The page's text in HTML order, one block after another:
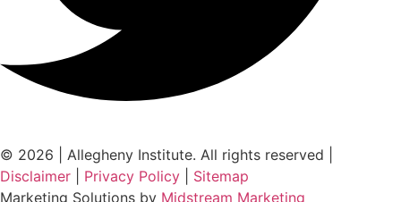
© 2026 | Allegheny Institute. All rights reserved |
Disclaimer
Privacy Policy
Sitemap
Marketing Solutions by Midstream Marketing